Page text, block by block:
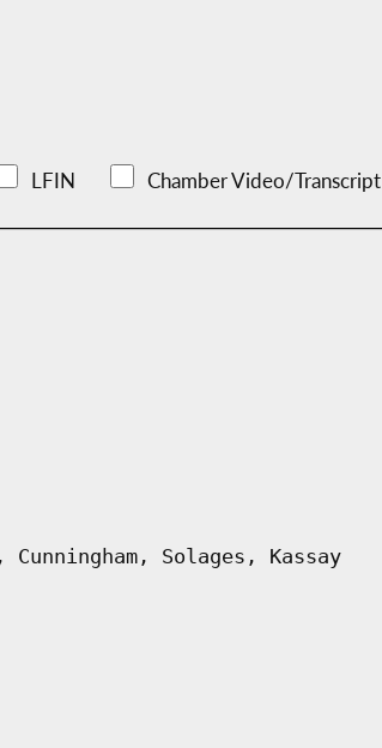
LFIN Chamber Video/Transcript
Solages, Kassay